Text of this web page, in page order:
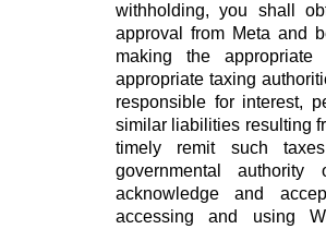
withholding, you shall
approval from Meta and
making the
appropriate taxing
responsible for interest,
similar liabilities resulting
timely remit such
governmental authority
acknowledge and
accessing and using